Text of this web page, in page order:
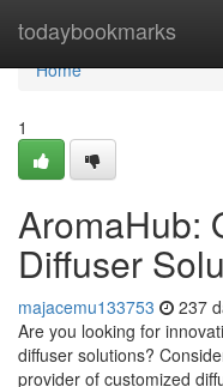
todaybookmarks
Home
Home
1
AromaHub:
Diffuser
majacemu133753 237
Are you looking for
diffuser solutions?
provider of customized